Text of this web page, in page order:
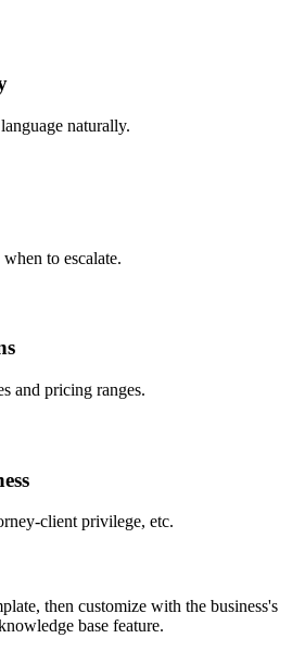
naturally.
to escalate.
and pricing ranges.
client privilege, etc.
then customize with the business's
base feature.